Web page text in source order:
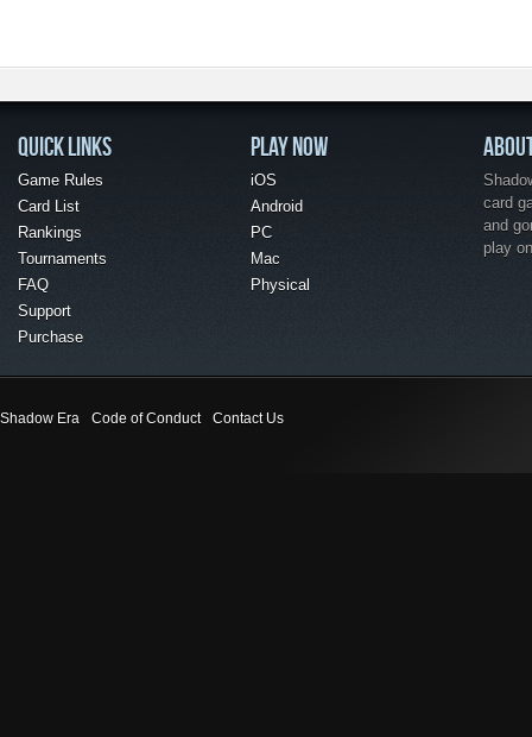
QUICK LINKS
Game Rules
Card List
Rankings
Tournaments
FAQ
Support
Purchase
PLAY NOW
iOS
Android
PC
Mac
Physical
card
and
play
Shadow Era Code of Conduct Contact Us